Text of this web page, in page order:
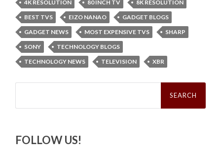
4K RESOLUTION 80 INCH TV
8K RESOLUTION
BEST TVS
EIZO NANAO
GADGET BLOGS
GADGET NEWS
MOST EXPENSIVE TVS
SHARP
SONY
TECHNOLOGY BLOGS
TECHNOLOGY NEWS
TELEVISION XBR
Search
FOLLOW US!